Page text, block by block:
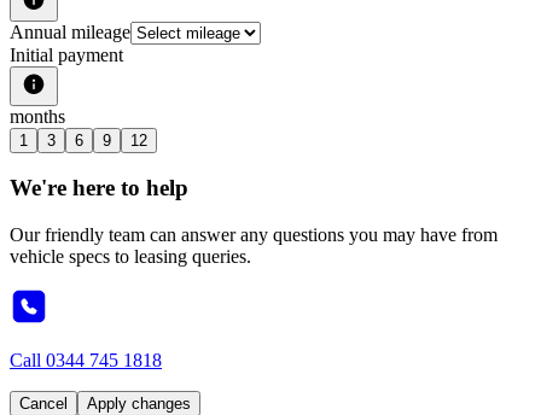
Annual mileage
Initial payment
months
1 3 6 9 12
We're here to help
Our friendly team can answer any questions you may have from
vehicle specs to leasing queries.
Call 0344 745 1818
Cancel Apply changes